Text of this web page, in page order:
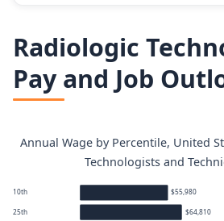
Radiologic
Pay and Job
Annual Wage by Percentile, United
Technologists and
10th $55,980
25th $64,810